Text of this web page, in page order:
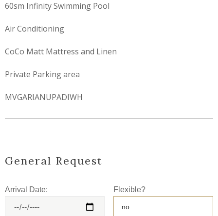
60sm Infinity Swimming Pool
Air Conditioning
CoCo Matt Mattress and Linen
Private Parking area
MVGARIANUPADIWH
General Request
Arrival Date: Flexible?